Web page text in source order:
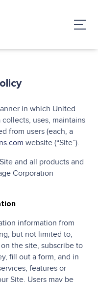
in which United
uses, maintains
from users (each, a
website (“Site”).
and all products and
Corporation
information from
but not limited to,
the site, subscribe to
fill out a form, and in
features or
Site. Users may be